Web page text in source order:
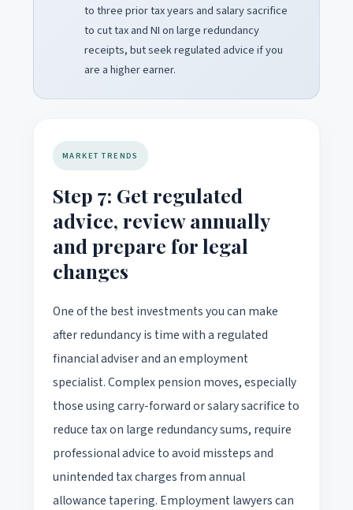
to three prior tax years and salary sacrifice
to cut tax and NI on large redundancy
receipts, but seek regulated advice if you
are a higher earner.
MARKET TRENDS
Step 7: Get regulated
advice, review annually
and prepare for legal
changes
One of the best investments you can make
after redundancy is time with a regulated
financial adviser and an employment
specialist. Complex pension moves, especially
those using carry-forward or salary sacrifice to
reduce tax on large redundancy sums, require
professional advice to avoid missteps and
unintended tax charges from annual
allowance tapering. Employment lawyers can